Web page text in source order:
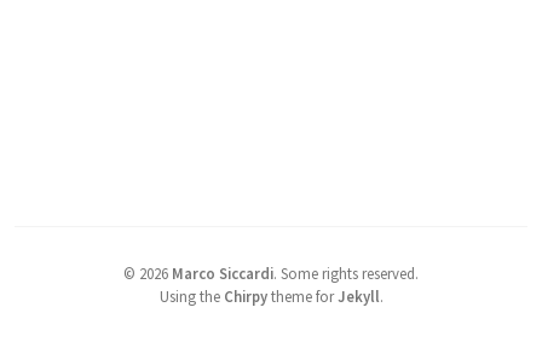
© 2026 Marco Siccardi. Some rights reserved.
Using the Chirpytheme forJekyll.